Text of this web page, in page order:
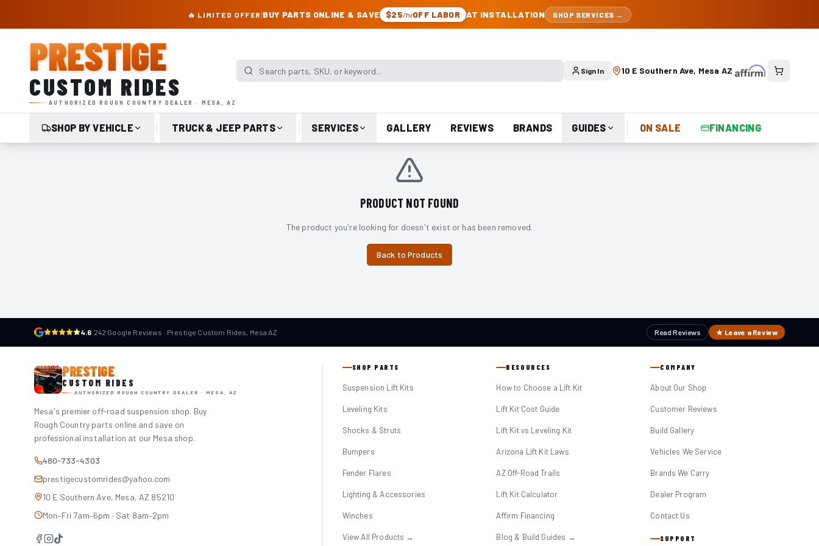
🔥 LIMITED OFFER |BUY PARTS ONLINE & SAVE $25/hrOFF LABOR AT INSTALLATION SHOP SERVICES →
PRESTIGE
CUSTOM RIDES
AUTHORIZED ROUGH COUNTRY DEALER · MESA, AZ
Search parts, SKU, or keyword Sign In 10 E Southern Ave, Mesa AZ
SHOP BY VEHICLE TRUCK & JEEP PARTS SERVICES GALLERY REVIEWS BRANDS GUIDES ON SALE FINANCING
PRODUCT NOT FOUND
The product you're looking for doesn't exist or has been removed.
Back to Products
4.6· 242 Google Reviews · Prestige Custom Rides, Mesa AZ Read Reviews ★ Leave a Review
PRESTIGE
CUSTOM RIDES
AUTHORIZED ROUGH COUNTRY DEALER · MESA, AZ
Mesa's premier off-road suspension shop. Buy
Rough Country parts online and save on
professional installation at our Mesa shop.
480-733-4303
prestigecustomrides@yahoo.com
10 E Southern Ave, Mesa, AZ 85210
Mon–Fri 7am–6pm · Sat 8am–2pm
SHOP PARTS
Suspension Lift Kits
Leveling Kits
Shocks & Struts
Bumpers
Fender Flares
Lighting & Accessories
Winches
View All Products →
RESOURCES
How to Choose a Lift Kit
Lift Kit Cost Guide
Lift Kit vs Leveling Kit
Arizona Lift Kit Laws
AZ Off-Road Trails
Lift Kit Calculator
Affirm Financing
Blog & Build Guides →
COMPANY
About Our Shop
Customer Reviews
Build Gallery
Vehicles We Service
Brands We Carry
Dealer Program
Contact Us
SUPPORT